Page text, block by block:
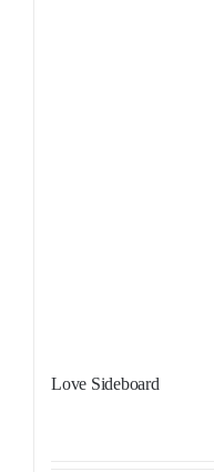
Love Sideboard